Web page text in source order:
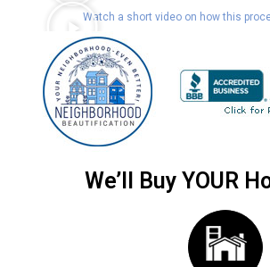
Watch a short video on how this
We’ll Buy YOUR